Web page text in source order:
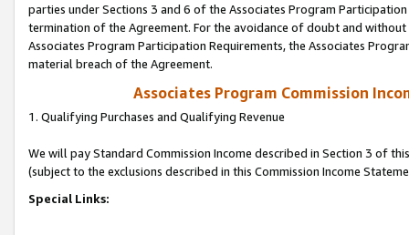
parties under Sections 3 and 6 of the Associates Program
termination of the Agreement. For the avoidance of doubt and
Associates Program Participation Requirements, the Associates
material breach of the Agreement.
Associates Program Commission
1. Qualifying Purchases and Qualifying Revenue
We will pay Standard Commission Income described in Section 3 of
(subject to the exclusions described in this Commission Income
Special Links: